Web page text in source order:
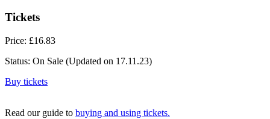
Tickets
Price: £16.83
Status: On Sale (Updated on 17.11.23)
Buy tickets
Read our guide to buying and using tickets.